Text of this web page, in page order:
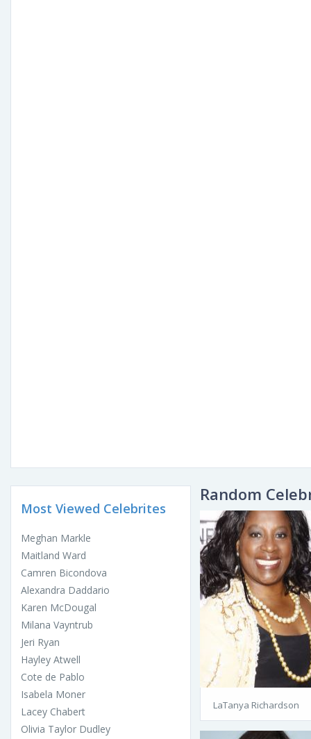
Most Viewed Celebrites
Meghan Markle
Maitland Ward
Camren Bicondova
Alexandra Daddario
Karen McDougal
Milana Vayntrub
Jeri Ryan
Hayley Atwell
Cote de Pablo
Isabela Moner
Lacey Chabert
Olivia Taylor Dudley
Random
LaTanya Richardson